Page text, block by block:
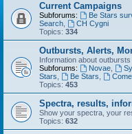
Current Campaigns
Subforums: Be Stars
Search
CH Cygni
Topics: 334
Outbursts, Alerts,
Information about
Subforums:
Novae,
Stars
Be Stars
Topics: 453
Spectra, results,
Show your spectra, your
Topics: 632